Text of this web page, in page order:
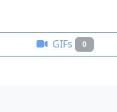
GIFs 0